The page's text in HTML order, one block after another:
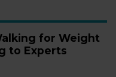
for Weight
to Experts